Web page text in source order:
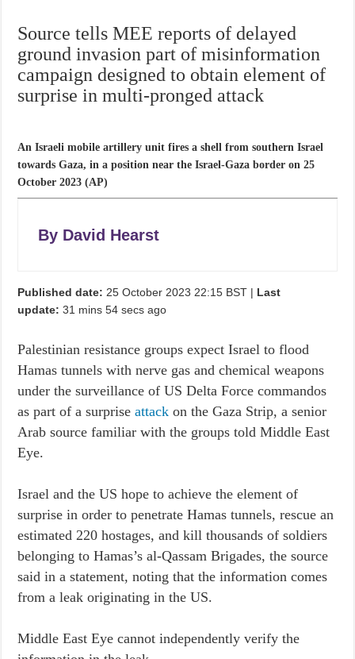
Source tells MEE reports of delayed
ground invasion part of misinformation
campaign designed to obtain element of
surprise in multi-pronged attack
An Israeli mobile artillery unit fires a shell from southern Israel
towards Gaza, in a position near the Israel-Gaza border on 25
October 2023 (AP)
By David Hearst
Published date: 25 October 2023 22:15 BST | Last
update: 31 mins 54 secsago
Palestinian resistance groups expect Israel to flood
Hamas tunnels with nerve gas and chemical weapons
under the surveillance of US Delta Force commandos
as part of a surpriseattack on the Gaza Strip, a senior
Arab source familiar with the groups told Middle East
Eye.
Israel and the US hope to achieve the element of
surprise in order to penetrate Hamas tunnels, rescue an
estimated 220 hostages, and kill thousands of soldiers
belonging to Hamas’s al-Qassam Brigades, the source
said in a statement, noting that the information comes
from a leak originating in the US.
Middle East Eye cannot independently verify the